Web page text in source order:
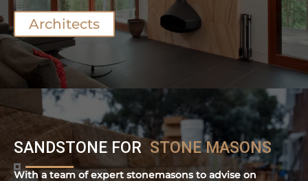
Architects
SANDSTONE FOR STONE MASONS
With a team of expert stonemasons to advise on